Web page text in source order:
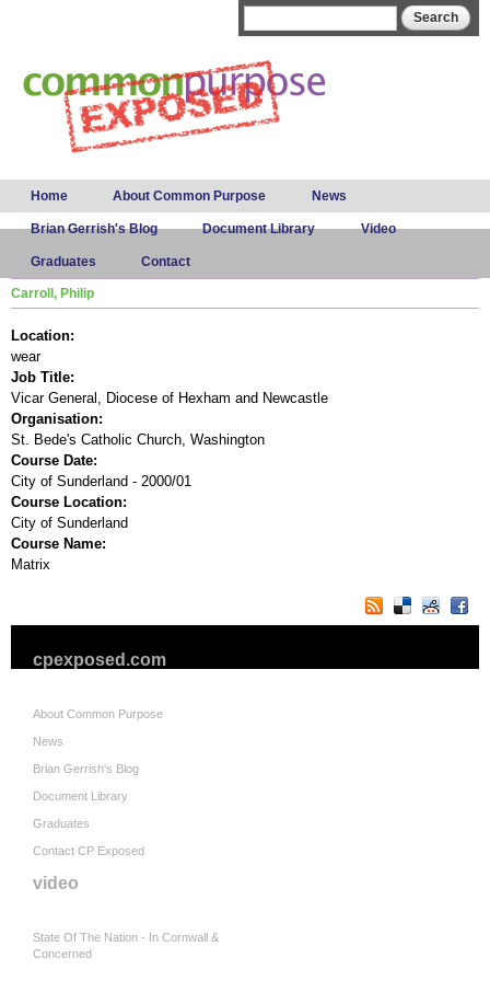
Main menu
Home About Common Purpose News
Brian Gerrish's Blog Document Library Video
Graduates Contact
Carroll, Philip
Location:
wear
Job Title:
Vicar General, Diocese of Hexham and Newcastle
Organisation:
St. Bede's Catholic Church, Washington
Course Date:
City of Sunderland - 2000/01
Course Location:
City of Sunderland
Course Name:
Matrix
cpexposed.com
About Common Purpose
News
Brian Gerrish's Blog
Document Library
Graduates
Contact CP Exposed
video
State Of The Nation - In Cornwall &
Concerned